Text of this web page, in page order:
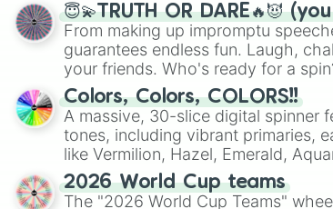
😇💫TRUTH OR DARE🔥😈
From making up impromptu
guarantees endless fun. Laugh,
your friends. Who's ready for a
Colors, Colors, COLORS!!
A massive, 30-slice digital spinner
tones, including vibrant primaries,
like Vermilion, Hazel, Emerald,
shades of gray. It is built for
highly specific color selection.
2026 World Cup teams
The "2026 World Cup Teams"